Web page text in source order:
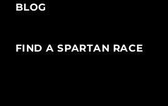
BLOG
FIND A SPARTAN RACE